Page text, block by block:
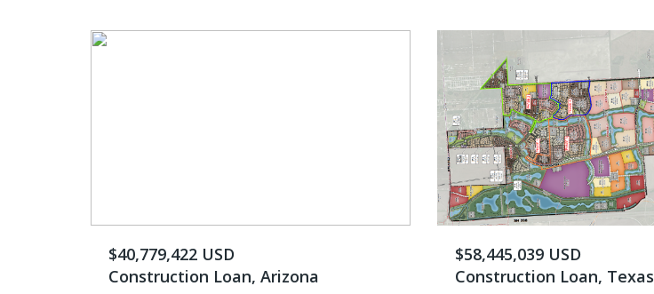
$40,779,422 USD
Construction Loan, Arizona
$58,445,039 USD
Construction Loan, Texas